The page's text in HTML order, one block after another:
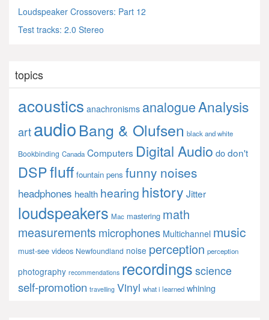
Loudspeaker Crossovers: Part 12
Test tracks: 2.0 Stereo
topics
acoustics anachronisms analogueAnalysis
artaudioBang & Olufsen black and white
Bookbinding Canada Computers Digital Audio dodon't
DSPfluff fountain pens funny noises
headphones health hearing history Jitter
loudspeakers Mac mastering math
measurements microphones Multichannel music
must-see videos Newfoundland noise perception perception
photography recommendations recordings science
self-promotion travelling Vinyl what i learned whining